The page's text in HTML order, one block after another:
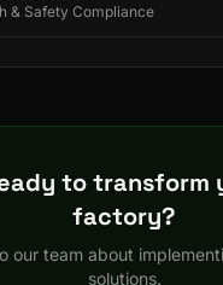
& Safety Compliance
to transform
factory?
our team about
solutions.